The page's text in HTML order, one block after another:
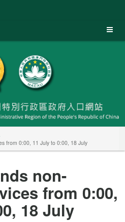
from 0:00, 11 July to 0:00, 18 July
non-
from 0:00,
18 July